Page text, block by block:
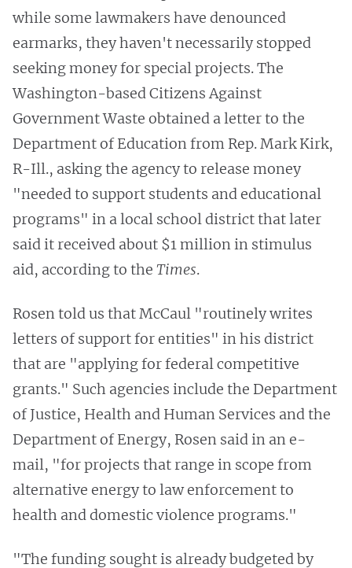
while some lawmakers have denounced
earmarks, they haven't necessarily stopped
seeking money for special projects. The
Washington-based Citizens Against
Government Waste obtained a letter to the
Department of Education from Rep. Mark Kirk,
R-Ill., asking the agency to release money
"needed to support students and educational
programs" in a local school district that later
said it received about $1 million in stimulus
aid, according to the Times.
Rosen told us that McCaul "routinely writes
letters of support for entities" in his district
that are "applying for federal competitive
grants." Such agencies include the Department
of Justice, Health and Human Services and the
Department of Energy, Rosen said in an e-
mail, "for projects that range in scope from
alternative energy to law enforcement to
health and domestic violence programs."
"The funding sought is already budgeted by